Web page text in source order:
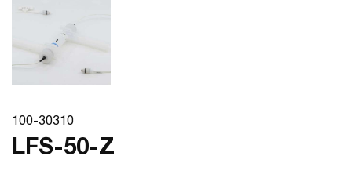
100-30310
LFS-50-Z